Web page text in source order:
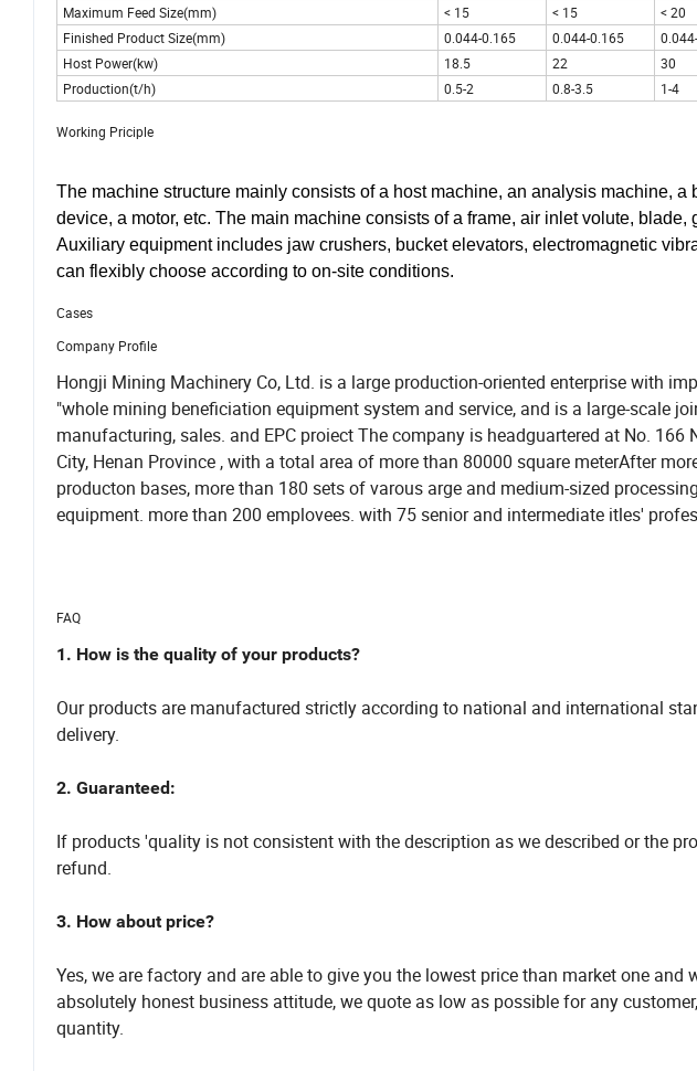
Maximum Feed Size(mm)
< 15 < 15 < 20
Finished Product Size(mm)
0.044-0.165 0.044-0.165
Host Power(kw)
18.5 22 30
Production(t/h)
0.5-2 0.8-3.5 1-4
Working Priciple
The machine structure mainly consists of a host machine, an analysis machine,
device, a motor, etc. The main machine consists of a frame, air inlet volute,
Auxiliary equipment includes jaw crushers, bucket elevators, electromagnetic
can flexibly choose according to on-site conditions.
Cases
Company Profile
Hongji Mining Machinery Co, Ltd. is a large production-oriented enterprise with
"whole mining beneficiation equipment system and service, and is a large-scale
manufacturing, sales. and EPC proiect The company is headguartered at No. 166
City, Henan Province , with a total area of more than 80000 square meterAfter
producton bases, more than 180 sets of varous arge and medium-sized
equipment. more than 200 emplovees. with 75 senior and intermediate itles'
FAQ
1. How is the quality of your products?
Our products are manufactured strictly according to national and international
delivery.
2. Guaranteed:
If products 'quality is not consistent with the description as we described or the
refund.
3. How about price?
Yes, we are factory and are able to give you the lowest price than market one
absolutely honest business attitude, we quote as low as possible for any
quantity.